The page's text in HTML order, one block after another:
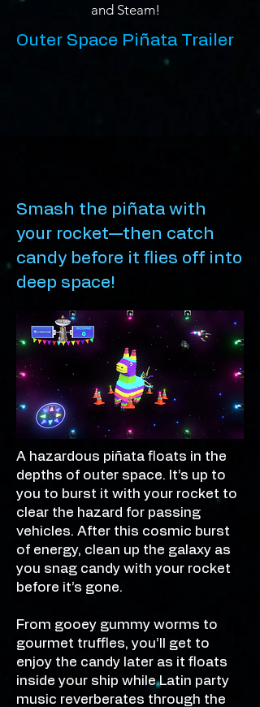
and Steam!
Outer Space Piñata Trailer
Smash the piñata with
your rocket—then catch
candy before it flies off into
deep space!
A hazardous piñata floats in the
depths of outer space. It’s up to
you to burst it with your rocket to
clear the hazard for passing
vehicles. After this cosmic burst
of energy, clean up the galaxy as
you snag candy with your rocket
before it’s gone.
From gooey gummy worms to
gourmet truffles, you’ll get to
enjoy the candy later as it floats
inside your ship while Latin party
music reverberates through the